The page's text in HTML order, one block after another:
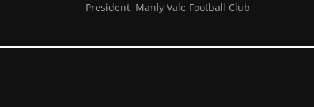
President, Manly Vale Football Club